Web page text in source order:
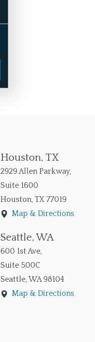
Houston, TX
2929 Allen Parkway,
Suite 1600
Houston, TX 77019
Map & Directions
Seattle, WA
600 1st Ave,
Suite 500C
Seattle,WA 98104
Map & Directions